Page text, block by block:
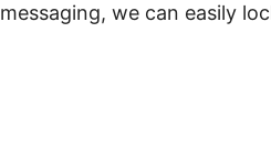
messaging, we can easily